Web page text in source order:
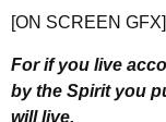
[ON SCREEN GFX]
For if you live
by the Spirit you
will live.